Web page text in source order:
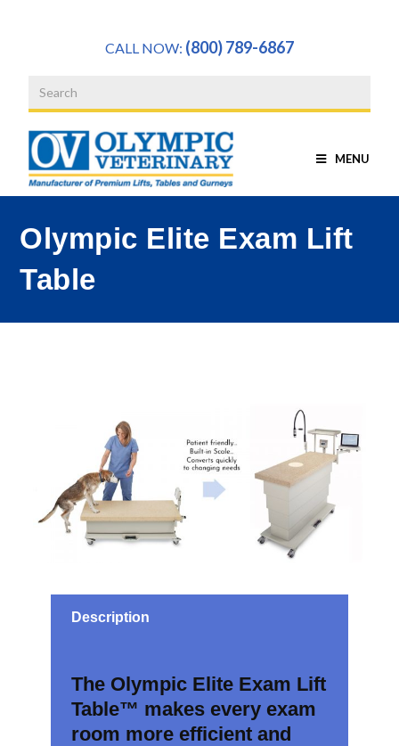
CALL NOW: (800) 789-6867
MENU
Olympic Elite Exam Lift
Table
Description
The Olympic Elite Exam Lift
Table™ makes every exam
room more efficient and